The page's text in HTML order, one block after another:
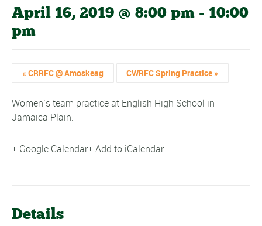
April 16, 2019 @ 8:00 pm - 10:00
pm
« CRRFC @ Amoskeag CWRFC Spring Practice »
Women’s team practice at English High School in
Jamaica Plain.
+ Google Calendar+ Add to iCalendar
Details